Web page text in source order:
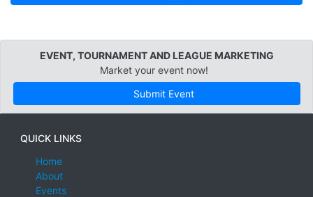
EVENT, TOURNAMENT AND LEAGUE MARKETING
Market your event now!
Submit Event
QUICK LINKS
Home
About
Events